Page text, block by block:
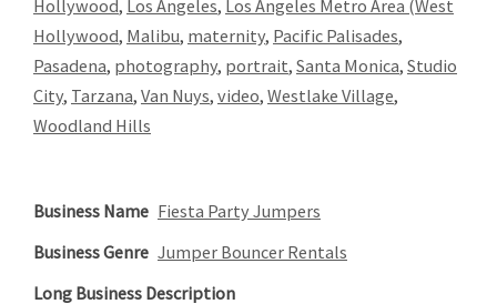
Hollywood, Los Angeles, Los Angeles Metro Area (West
Hollywood, Malibu, maternity, Pacific Palisades,
Pasadena, photography, portrait, Santa Monica, Studio
City, Tarzana, Van Nuys, video, Westlake Village,
Woodland Hills
Business Name Fiesta Party Jumpers
Business Genre Jumper Bouncer Rentals
Long Business Description